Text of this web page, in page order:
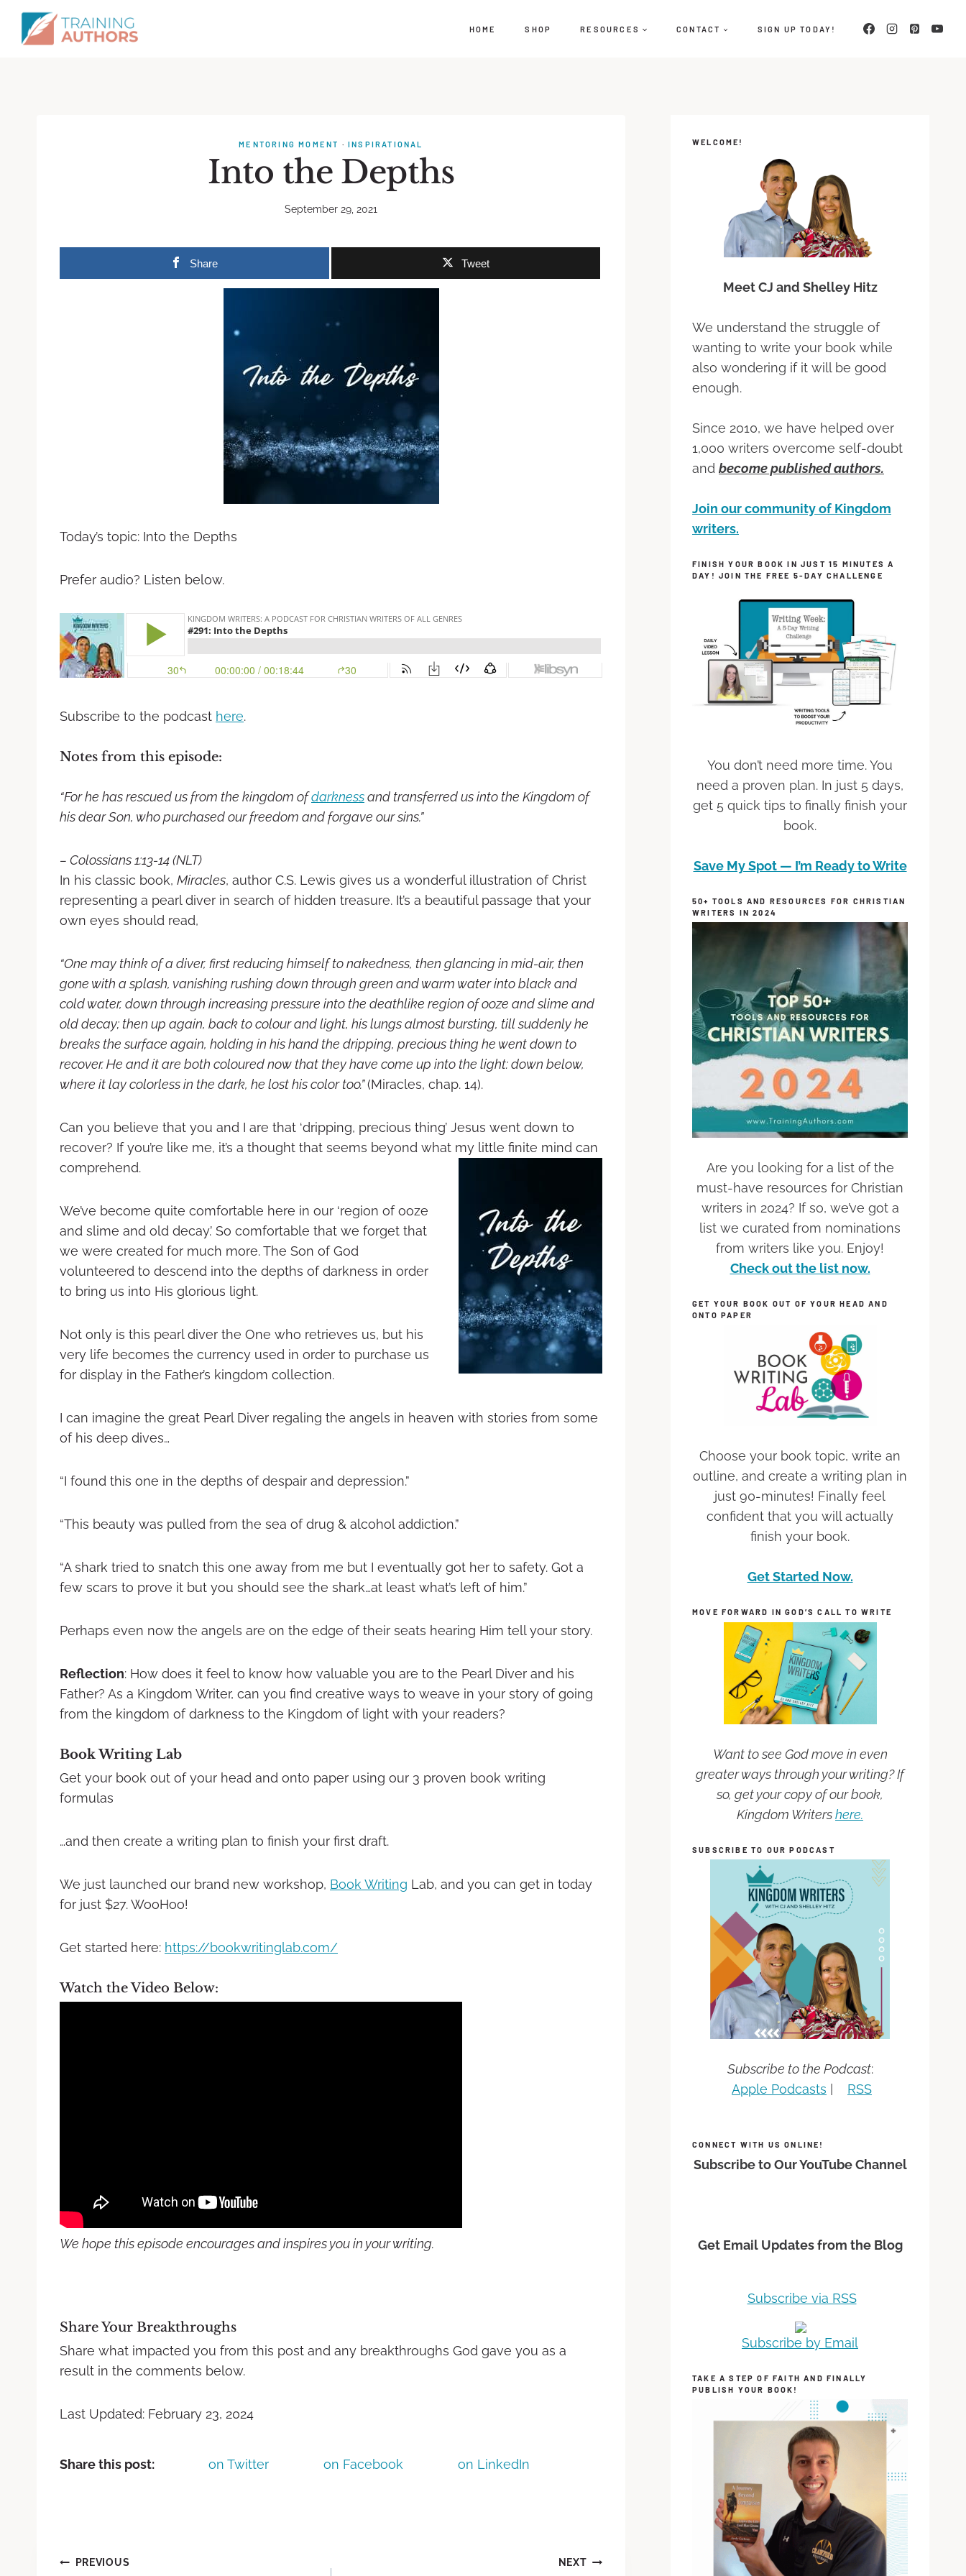
HOME SHOP RESOURCES CONTACT SIGN UP TODAY!
MENTORING MOMENT ·INSPIRATIONAL
Into the Depths
September 29, 2021
Share Tweet
Today’s topic: Into the Depths
Prefer audio? Listen below.
Subscribe to the podcast here.
Notes from this episode:
“For he has rescued us from the kingdom ofdarknessand transferred us into the Kingdom of
his dear Son, who purchased our freedom and forgave our sins.”
– Colossians 1:13-14 (NLT)
In his classic book, Miracles, author C.S. Lewis gives us a wonderful illustration of Christ
representing a pearl diver in search of hidden treasure. It’s a beautiful passage that your
own eyes should read,
“One may think of a diver, first reducing himself to nakedness, then glancing in mid-air, then
gone with a splash, vanishing rushing down through green and warm water into black and
cold water, down through increasing pressure into the deathlike region of ooze and slime and
old decay; then up again, back to colour and light, his lungs almost bursting, till suddenly he
breaks the surface again, holding in his hand the dripping, precious thing he went down to
recover. He and it are both coloured now that they have come up into the light: down below,
where it lay colorless in the dark, he lost his color too.”(Miracles, chap. 14).
Can you believe that you and I are that ‘dripping, precious thing’ Jesus went down to
recover? If you’re like me, it’s a thought that seems beyond what my little finite mind can
comprehend.
We’ve become quite comfortable here in our ‘region of ooze
and slime and old decay.’ So comfortable that we forget that
we were created for much more. The Son of God
volunteered to descend into the depths of darkness in order
to bring us into His glorious light.
Not only is this pearl diver the One who retrieves us, but his
very life becomes the currency used in order to purchase us
for display in the Father’s kingdom collection.
I can imagine the great Pearl Diver regaling the angels in heaven with stories from some
of his deep dives…
“I found this one in the depths of despair and depression.”
“This beauty was pulled from the sea of drug & alcohol addiction.”
“A shark tried to snatch this one away from me but I eventually got her to safety. Got a
few scars to prove it but you should see the shark…at least what’s left of him.”
Perhaps even now the angels are on the edge of their seats hearing Him tell your story.
Reflection: How does it feel to know how valuable you are to the Pearl Diver and his
Father? As a Kingdom Writer, can you find creative ways to weave in your story of going
from the kingdom of darkness to the Kingdom of light with your readers?
Book Writing Lab
Get your book out of your head and onto paper using our 3 proven book writing
formulas
…and then create a writing plan to finish your first draft.
We just launched our brand new workshop, Book Writing Lab, and you can get in today
for just $27. WooHoo!
Get started here: https://bookwritinglab.com/
Watch the Video Below:
We hope this episode encourages and inspires you in your writing.
Share Your Breakthroughs
Share what impacted you from this post and any breakthroughs God gave you as a
result in the comments below.
Last Updated: February 23, 2024
Share this post: on Twitter on Facebook on LinkedIn
PREVIOUS NEXT
WELCOME!
Meet CJ and Shelley Hitz
We understand the struggle of
wanting to write your book while
also wondering if it will be good
enough.
Since 2010, we have helped over
1,000 writers overcome self-doubt
and become published authors.
Join our community of Kingdom
writers.
FINISH YOUR BOOK IN JUST 15 MINUTES A
DAY! JOIN THE FREE 5-DAY CHALLENGE
You don’t need more time. You
need a proven plan. In just 5 days,
get 5 quick tips to finally finish your
book.
Save My Spot — I’m Ready to Write
50+ TOOLS AND RESOURCES FOR CHRISTIAN
WRITERS IN 2024
Are you looking for a list of the
must-have resources for Christian
writers in 2024? If so, we’ve got a
list we curated from nominations
from writers like you. Enjoy!
Check out the list now.
GET YOUR BOOK OUT OF YOUR HEAD AND
ONTO PAPER
Choose your book topic, write an
outline, and create a writing plan in
just 90-minutes! Finally feel
confident that you will actually
finish your book.
Get Started Now.
MOVE FORWARD IN GOD’S CALL TO WRITE
Want to see God move in even
greater ways through your writing? If
so, get your copy of our book,
Kingdom Writershere.
SUBSCRIBE TO OUR PODCAST
Subscribe to the Podcast:
Apple Podcasts
RSS
CONNECT WITH US ONLINE!
Subscribe to Our YouTube Channel
Get Email Updates from the Blog
Subscribe via RSS
Subscribe by Email
TAKE A STEP OF FAITH AND FINALLY
PUBLISH YOUR BOOK!